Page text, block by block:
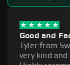
Good and
Tyler from
very kind and